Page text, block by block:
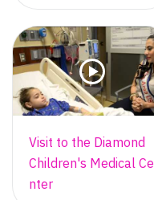
Visit to the Diamond
Children's Medical Ce
nter